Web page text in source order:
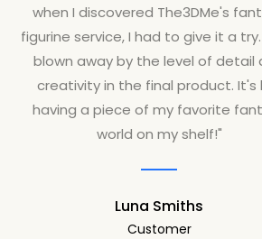
when I discovered The3DMe's
figurine service, I had to give it a
blown away by the level of detail
creativity in the final product. It's
having a piece of my favorite
world on my shelf!"
Luna Smiths
Customer